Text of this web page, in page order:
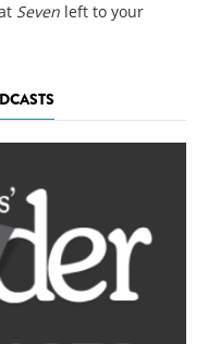
Seven left to your